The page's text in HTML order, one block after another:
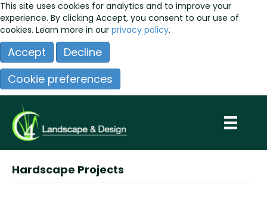
This site uses cookies for analytics and to improve your
experience. By clicking Accept, you consent to our use of
cookies. Learn more in our privacy policy.
Accept
Decline
Cookie preferences
Hardscape Projects